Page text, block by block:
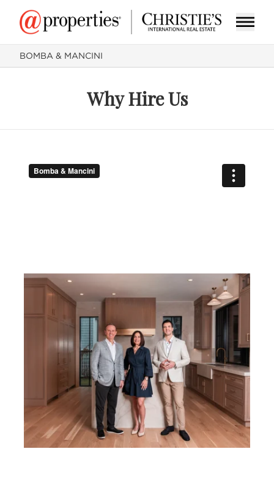
BOMBA & MANCINI
Why Hire Us